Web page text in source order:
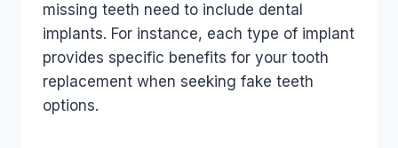
missing teeth need to include dental
implants. For instance, each type of implant
provides specific benefits for your tooth
replacement when seeking fake teeth
options.